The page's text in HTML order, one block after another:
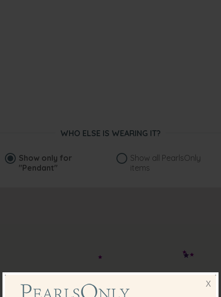
WHO ELSE IS WEARING IT?
Show only for
"Pendant"
Show all PearlsOnly
items
X